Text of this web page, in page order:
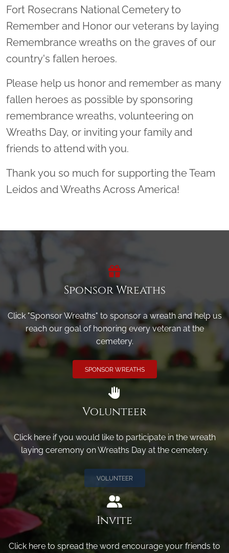
Fort Rosecrans National Cemetery to
Remember and Honor our veterans by laying
Remembrance wreaths on the graves of our
country's fallen heroes.
Please help us honor and remember as many
fallen heroes as possible by sponsoring
remembrance wreaths, volunteering on
Wreaths Day, or inviting your family and
friends to attend with you.
Thank you so much for supporting the Team
Leidos and Wreaths Across America!
Sponsor Wreaths
Click "Sponsor Wreaths" to sponsor a wreath and help us
reach our goal of honoring every veteran at the
cemetery.
SPONSOR WREATHS
Volunteer
Click here if you would like to participate in the wreath
laying ceremony on Wreaths Day at the cemetery.
VOLUNTEER
Invite
Click here to spread the word encourage your friends to